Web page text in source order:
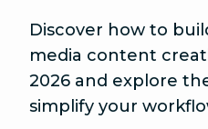
Discover how to
media content
2026 and explore
simplify your